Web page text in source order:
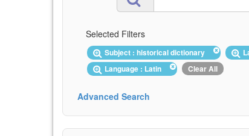
Selected Filters
Subject : historical dictionary
Language : Latin
Clear All
Advanced Search